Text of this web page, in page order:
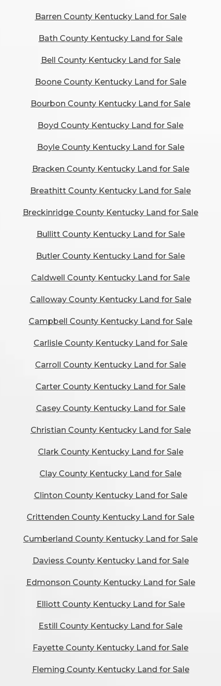
Barren County Kentucky Land for Sale
Bath County Kentucky Land for Sale
Bell County Kentucky Land for Sale
Boone County Kentucky Land for Sale
Bourbon County Kentucky Land for Sale
Boyd County Kentucky Land for Sale
Boyle County Kentucky Land for Sale
Bracken County Kentucky Land for Sale
Breathitt County Kentucky Land for Sale
Breckinridge County Kentucky Land for Sale
Bullitt County Kentucky Land for Sale
Butler County Kentucky Land for Sale
Caldwell County Kentucky Land for Sale
Calloway County Kentucky Land for Sale
Campbell County Kentucky Land for Sale
Carlisle County Kentucky Land for Sale
Carroll County Kentucky Land for Sale
Carter County Kentucky Land for Sale
Casey County Kentucky Land for Sale
Christian County Kentucky Land for Sale
Clark County Kentucky Land for Sale
Clay County Kentucky Land for Sale
Clinton County Kentucky Land for Sale
Crittenden County Kentucky Land for Sale
Cumberland County Kentucky Land for Sale
Daviess County Kentucky Land for Sale
Edmonson County Kentucky Land for Sale
Elliott County Kentucky Land for Sale
Estill County Kentucky Land for Sale
Fayette County Kentucky Land for Sale
Fleming County Kentucky Land for Sale